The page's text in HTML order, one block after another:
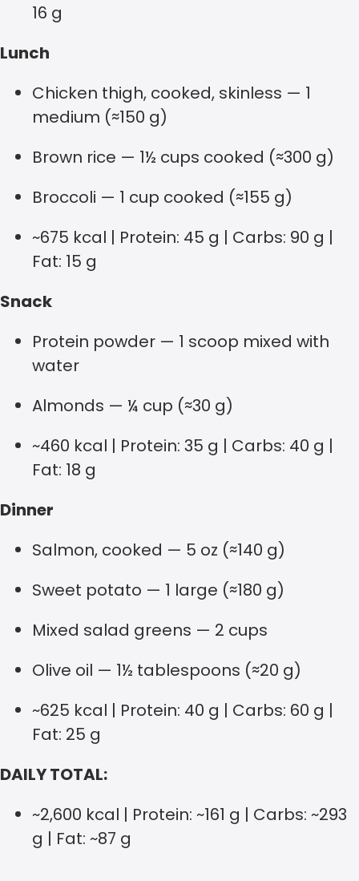
16 g
Lunch
Chicken thigh, cooked, skinless — 1
medium (≈150 g)
Brown rice — 1½ cups cooked (≈300 g)
Broccoli — 1 cup cooked (≈155 g)
~675 kcal | Protein: 45 g | Carbs: 90 g |
Fat: 15 g
Snack
Protein powder — 1 scoop mixed with
water
Almonds — ¼ cup (≈30 g)
~460 kcal | Protein: 35 g | Carbs: 40 g |
Fat: 18 g
Dinner
Salmon, cooked — 5 oz (≈140 g)
Sweet potato — 1 large (≈180 g)
Mixed salad greens — 2 cups
Olive oil — 1½ tablespoons (≈20 g)
~625 kcal | Protein: 40 g | Carbs: 60 g |
Fat: 25 g
DAILY TOTAL:
~2,600 kcal | Protein: ~161 g | Carbs: ~293
g | Fat: ~87 g